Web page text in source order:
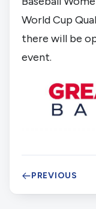
World Cup
there will be
event.
PREVIOUS